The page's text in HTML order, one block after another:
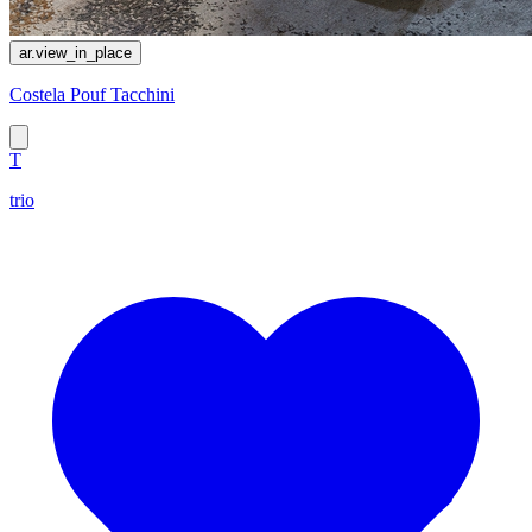
ar.view_in_place
Costela Pouf Tacchini
T
trio